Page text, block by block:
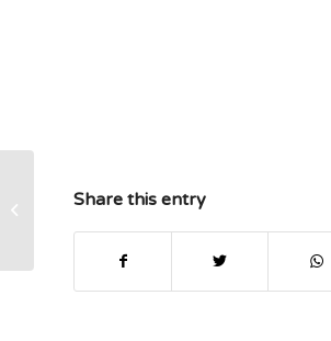
Share this entry
An assessment that defines the jobs